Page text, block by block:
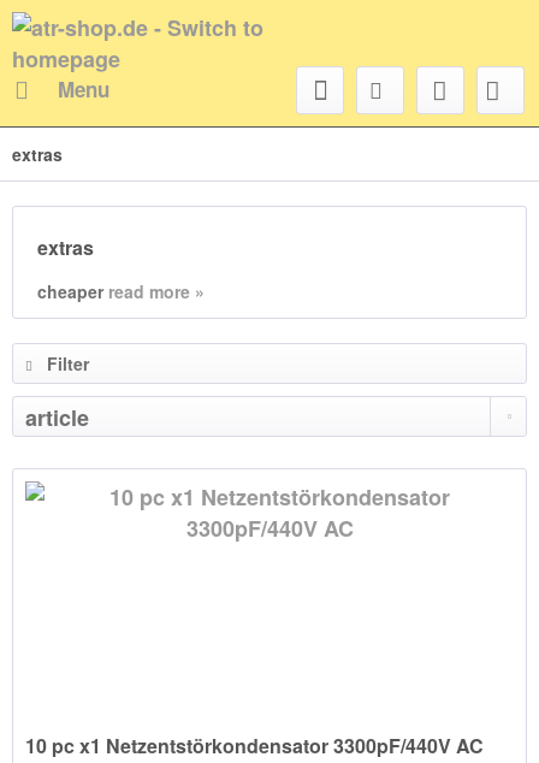
Menu
extras
extras
cheaper read more »
Filter
10 pc x1 Netzentstörkondensator 3300pF/440V AC